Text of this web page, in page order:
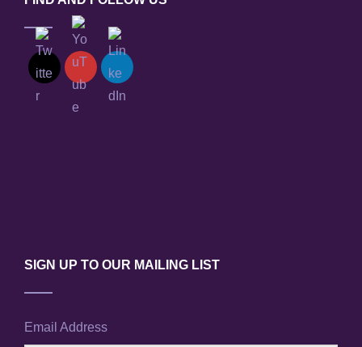
SIGN UP TO OUR MAILING LIST
Email Address